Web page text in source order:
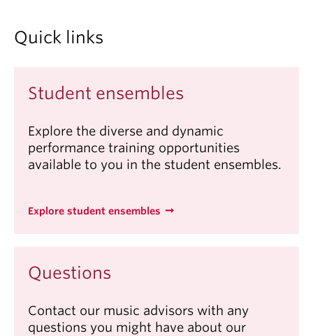
Quick links
Student ensembles
Explore the diverse and dynamic
performance training opportunities
available to you in the student ensembles.
Explore student ensembles
Questions
Contact our music advisors with any
questions you might have about our